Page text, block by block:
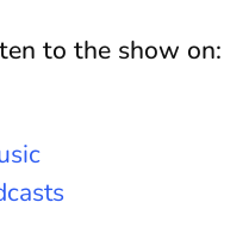
to the show on: